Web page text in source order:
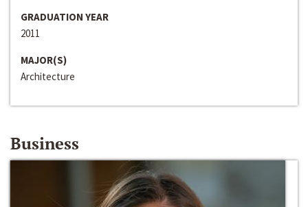
GRADUATION YEAR
2011
MAJOR(S)
Architecture
Business